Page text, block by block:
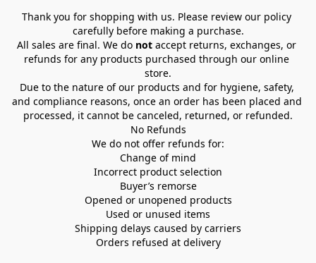
Thank you for shopping with us. Please review our policy
carefully before making a purchase.
All sales are final. We do not accept returns, exchanges, or
refunds for any products purchased through our online
store.
Due to the nature of our products and for hygiene, safety,
and compliance reasons, once an order has been placed and
processed, it cannot be canceled, returned, or refunded.
No Refunds
We do not offer refunds for:
Change of mind
Incorrect product selection
Buyer’s remorse
Opened or unopened products
Used or unused items
Shipping delays caused by carriers
Orders refused at delivery